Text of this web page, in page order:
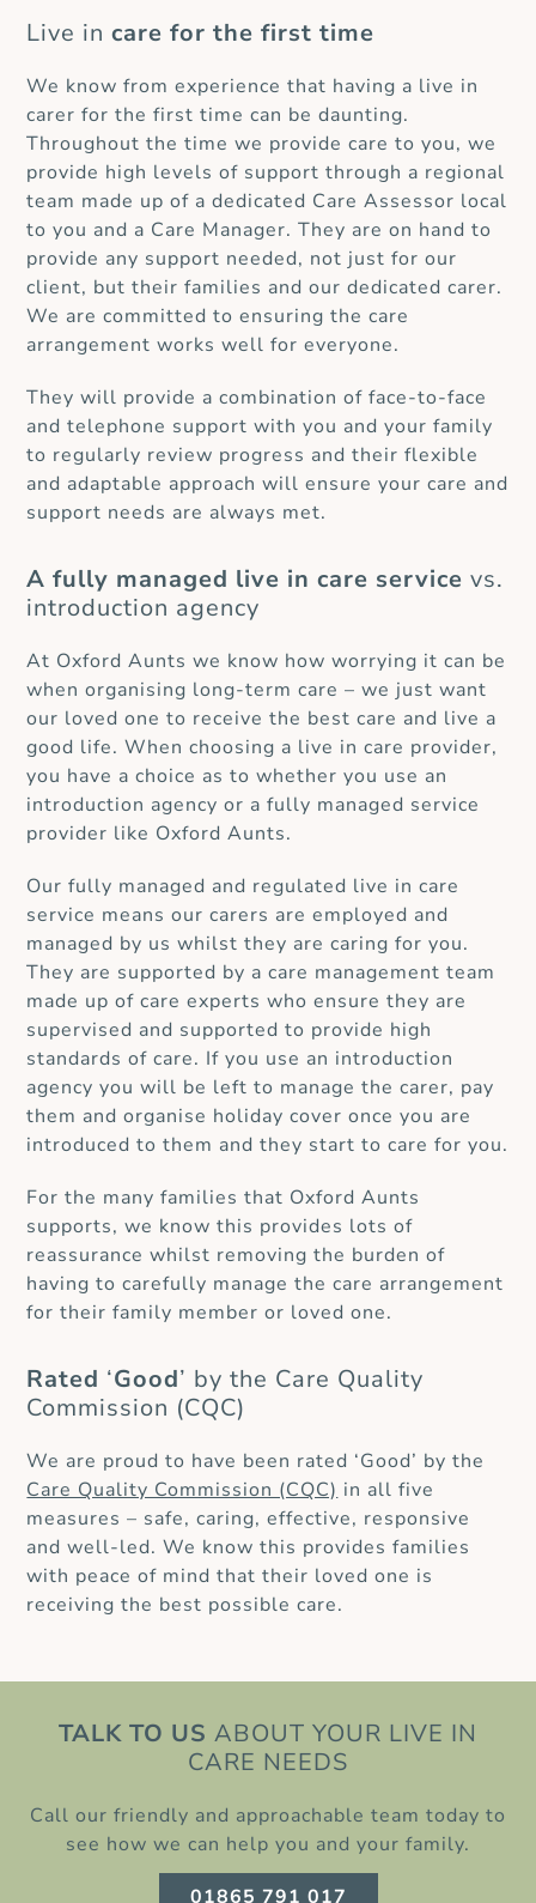
Live incare for the first time
We know from experience that having a live in
carer for the first time can be daunting.
Throughout the time we provide care to you, we
provide high levels of support through a regional
team made up of a dedicated Care Assessor local
to you and a Care Manager. They are on hand to
provide any support needed, not just for our
client, but their families and our dedicated carer.
We are committed to ensuring the care
arrangement works well for everyone.
They will provide a combination of face-to-face
and telephone support with you and your family
to regularly review progress and their flexible
and adaptable approach will ensure your care and
support needs are always met.
A fully managed live in care service vs.
introduction agency
At Oxford Aunts we know how worrying it can be
when organising long-term care – we just want
our loved one to receive the best care and live a
good life. When choosing a live in care provider,
you have a choice as to whether you use an
introduction agency or a fully managed service
provider like Oxford Aunts.
Our fully managed and regulated live in care
service means our carers are employed and
managed by us whilst they are caring for you.
They are supported by a care management team
made up of care experts who ensure they are
supervised and supported to provide high
standards of care. If you use an introduction
agency you will be left to manage the carer, pay
them and organise holiday cover once you are
introduced to them and they start to care for you.
For the many families that Oxford Aunts
supports, we know this provides lots of
reassurance whilst removing the burden of
having to carefully manage the care arrangement
for their family member or loved one.
Rated ‘Good’ by the Care Quality
Commission (CQC)
We are proud to have been rated ‘Good’ by the
Care Quality Commission (CQC) in all five
measures – safe, caring, effective, responsive
and well-led. We know this provides families
with peace of mind that their loved one is
receiving the best possible care.
TALK TO US ABOUT YOUR LIVE IN
CARE NEEDS
Call our friendly and approachable team today to
see how we can help you and your family.
01865 791 017